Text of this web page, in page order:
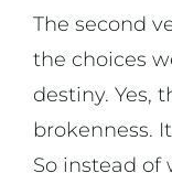
The second
the choices
destiny. Yes,
brokenness.
So instead